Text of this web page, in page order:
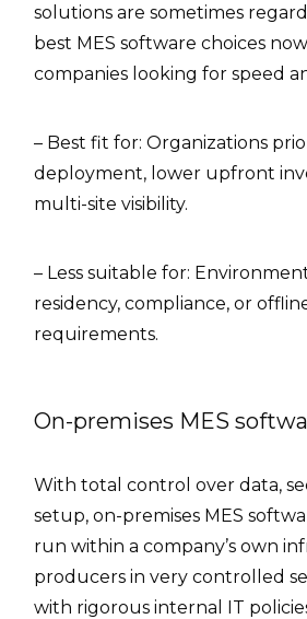
solutions are sometimes
best MES software choices
companies looking for speed
– Best fit for: Organizations
deployment, lower upfront
multi-site visibility.
– Less suitable for:
residency, compliance, or
requirements.
On-premises MES
With total control over data,
setup, on-premises MES
run within a company’s own
producers in very controlled
with rigorous internal IT